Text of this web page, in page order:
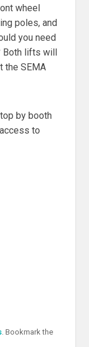
wheel
poles, and
you need
lifts will
the SEMA
by booth
to
. Bookmark the